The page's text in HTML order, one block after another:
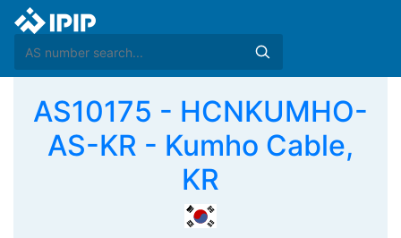
AS10175 - HCNKUMHO-
AS-KR - Kumho Cable,
KR